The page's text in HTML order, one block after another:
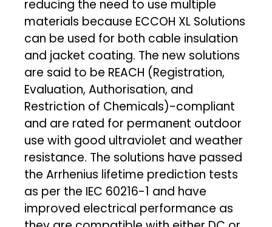
reducing the need to use multiple
materials because ECCOH XL Solutions
can be used for both cable insulation
and jacket coating. The new solutions
are said to be REACH (Registration,
Evaluation, Authorisation, and
Restriction of Chemicals)-compliant
and are rated for permanent outdoor
use with good ultraviolet and weather
resistance. The solutions have passed
the Arrhenius lifetime prediction tests
as per the IEC 60216-1 and have
improved electrical performance as